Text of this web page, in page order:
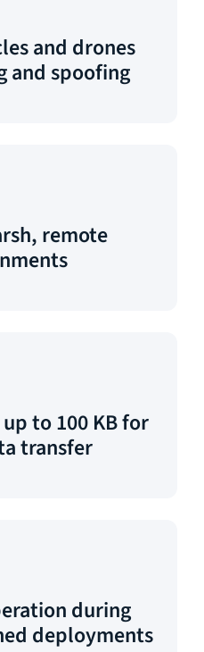
and drones
and spoofing
remote
to 100 KB for
transfer
during
deployments